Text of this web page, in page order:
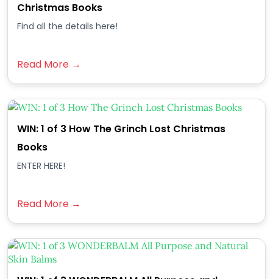
Christmas Books
Find all the details here!
Read More →
WIN: 1 of 3 How The Grinch Lost Christmas
Books
ENTER HERE!
Read More →